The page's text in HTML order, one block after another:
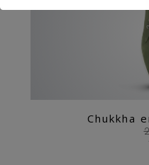
Chukkha